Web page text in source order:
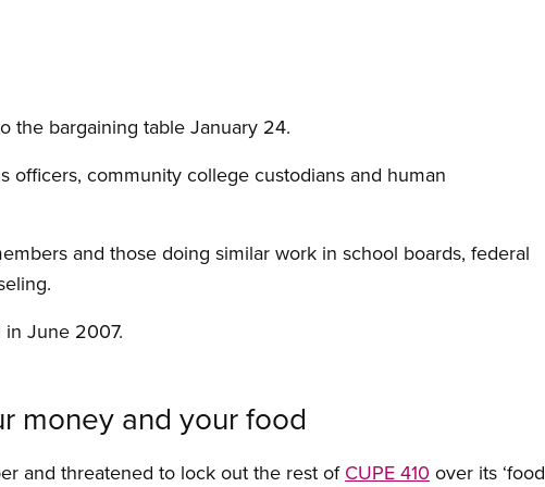
the bargaining table January 24.
officers, community college custodians and human
and those doing similar work in school boards, federal
in June 2007.
money and your food
and threatened to lock out the rest ofCUPE 410 over its ‘food